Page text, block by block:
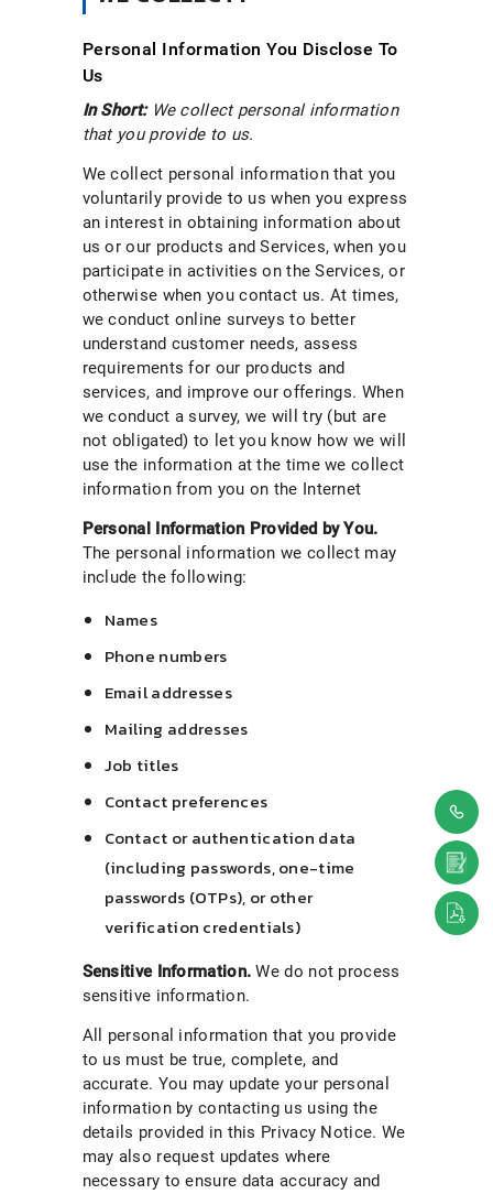
Personal Information You Disclose To
Us
In Short: We collect personal information
that you provide to us.
We collect personal information that you
voluntarily provide to us when you express
an interest in obtaining information about
us or our products and Services, when you
participate in activities on the Services, or
otherwise when you contact us. At times,
we conduct online surveys to better
understand customer needs, assess
requirements for our products and
services, and improve our offerings. When
we conduct a survey, we will try (but are
not obligated) to let you know how we will
use the information at the time we collect
information from you on the Internet
Personal Information Provided by You.
The personal information we collect may
include the following:
Names
Phone numbers
Email addresses
Mailing addresses
Job titles
Contact preferences
Contact or authentication data
(including passwords, one-time
passwords (OTPs), or other
verification credentials)
Sensitive Information. We do not process
sensitive information.
All personal information that you provide
to us must be true, complete, and
accurate. You may update your personal
information by contacting us using the
details provided in this Privacy Notice. We
may also request updates where
necessary to ensure data accuracy and